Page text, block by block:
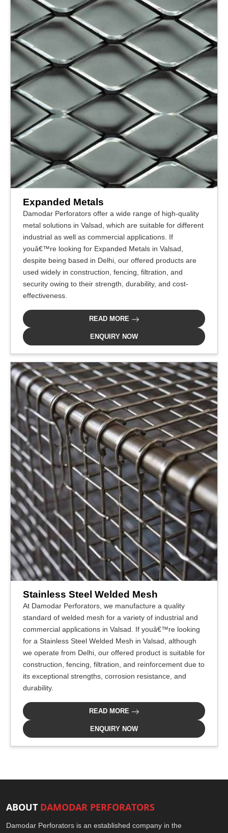
Expanded Metals
Damodar Perforators offer a wide range of high-quality
metal solutions in Valsad, which are suitable for different
industrial as well as commercial applications. If
youâ€™re looking for Expanded Metals in Valsad,
despite being based in Delhi, our offered products are
used widely in construction, fencing, filtration, and
security owing to their strength, durability, and cost-
effectiveness.
READ MORE
ENQUIRY NOW
Stainless Steel Welded Mesh
At Damodar Perforators, we manufacture a quality
standard of welded mesh for a variety of industrial and
commercial applications in Valsad. If youâ€™re looking
for a Stainless Steel Welded Mesh in Valsad, although
we operate from Delhi, our offered product is suitable for
construction, fencing, filtration, and reinforcement due to
its exceptional strengths, corrosion resistance, and
durability.
READ MORE
ENQUIRY NOW
ABOUT DAMODAR PERFORATORS
Damodar Perforators is an established company in the